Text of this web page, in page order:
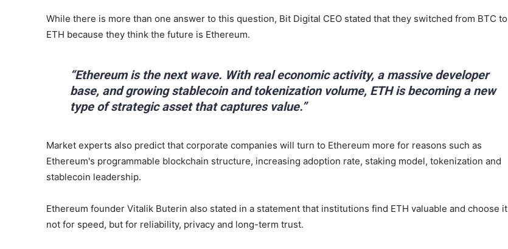
While there is more than one answer to this question, Bit Digital CEO stated that they switched from BTC to
ETH because they think the future is Ethereum.
“Ethereum is the next wave. With real economic activity, a massive developer
base, and growing stablecoin and tokenization volume, ETH is becoming a new
type of strategic asset that captures value.”
Market experts also predict that corporate companies will turn to Ethereum more for reasons such as
Ethereum's programmable blockchain structure, increasing adoption rate, staking model, tokenization and
stablecoin leadership.
Ethereum founder Vitalik Buterin also stated in a statement that institutions find ETH valuable and choose it
not for speed, but for reliability, privacy and long-term trust.